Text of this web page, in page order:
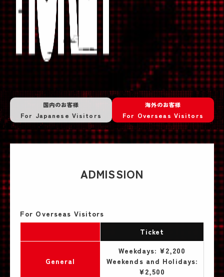
For Japanese Visitors
国内のお客様
For Overseas Visitors
海外のお客様
ADMISSION
For Overseas Visitors
Ticket
General
Weekdays: ¥2,200
Weekends and Holidays:
¥2,500